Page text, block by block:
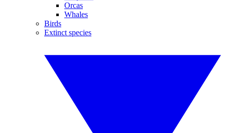
Orcas
Whales
Birds
Extinct species